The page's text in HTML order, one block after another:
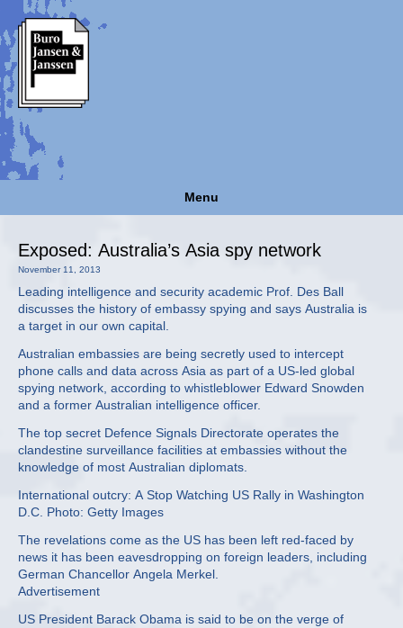
Menu
Exposed: Australia’s Asia spy network
November 11, 2013
Leading intelligence and security academic Prof. Des Ball
discusses the history of embassy spying and says Australia is
a target in our own capital.
Australian embassies are being secretly used to intercept
phone calls and data across Asia as part of a US-led global
spying network, according to whistleblower Edward Snowden
and a former Australian intelligence officer.
The top secret Defence Signals Directorate operates the
clandestine surveillance facilities at embassies without the
knowledge of most Australian diplomats.
International outcry: A Stop Watching US Rally in Washington
D.C. Photo: Getty Images
The revelations come as the US has been left red-faced by
news it has been eavesdropping on foreign leaders, including
German Chancellor Angela Merkel.
Advertisement
US President Barack Obama is said to be on the verge of